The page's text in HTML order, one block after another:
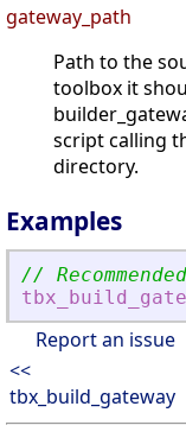
gateway_path
Path to the
toolbox it
script calling
directory.
Examples
//
Report an issue
<<
tbx_build_gateway